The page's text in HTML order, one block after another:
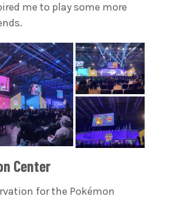
me to play some more
Center
for the Pokémon